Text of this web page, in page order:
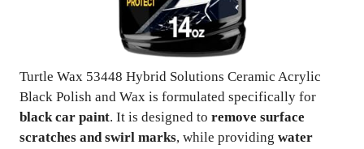
Turtle Wax 53448 Hybrid Solutions Ceramic Acrylic
Black Polish and Wax is formulated specifically for
black car paint. It is designed to remove surface
scratches and swirl marks, while providing water